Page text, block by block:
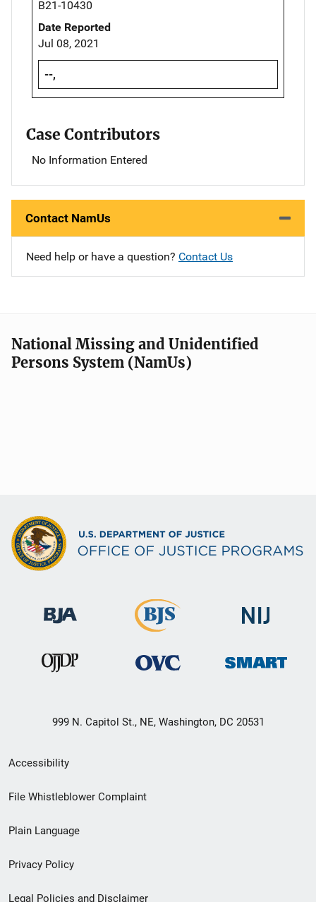
B21-10430
Date Reported
Jul 08, 2021
--,
Case Contributors
No Information Entered
Contact NamUs
Need help or have a question? Contact Us
National Missing and Unidentified
Persons System (NamUs)
999 N. Capitol St., NE, Washington, DC 20531
Secondary
Footer
menu
Accessibility
File Whistleblower Complaint
Plain Language
Privacy Policy
Legal Policies and Disclaimer